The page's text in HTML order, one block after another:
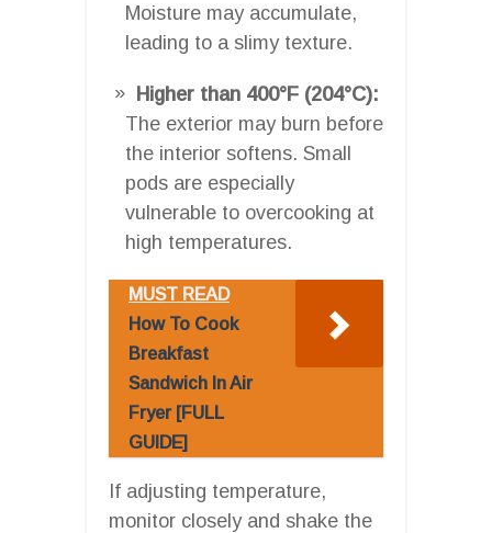
Moisture may accumulate,
leading to a slimy texture.
Higher than 400°F (204°C):
The exterior may burn before
the interior softens. Small
pods are especially
vulnerable to overcooking at
high temperatures.
MUST READ
How To Cook
Breakfast
Sandwich In Air
Fryer [FULL
GUIDE]
If adjusting temperature,
monitor closely and shake the